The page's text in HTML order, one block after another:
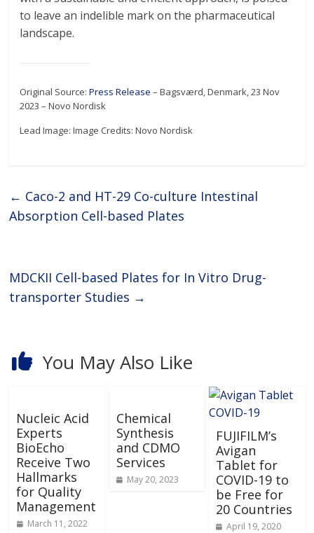
to leave an indelible mark on the pharmaceutical
landscape.
Original Source:Press Release – Bagsværd, Denmark, 23 Nov
2023 – Novo Nordisk
Lead Image: Image Credits: Novo Nordisk
← Caco-2 and HT-29 Co-culture Intestinal
Absorption Cell-based Plates
MDCKII Cell-based Plates for In Vitro Drug-
transporter Studies →
You May Also Like
Nucleic Acid
Experts
BioEcho
Receive Two
Hallmarks
for Quality
Management
March 11, 2022
Chemical
Synthesis
and CDMO
Services
May 20, 2023
FUJIFILM’s
Avigan
Tablet for
COVID-19 to
be Free for
20 Countries
April 19, 2020